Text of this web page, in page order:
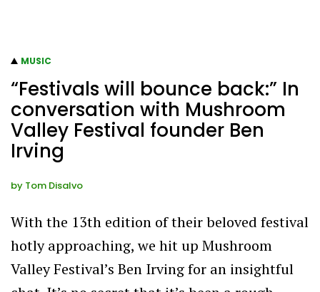
MUSIC
“Festivals will bounce back:” In
conversation with Mushroom
Valley Festival founder Ben
Irving
by Tom Disalvo
With the 13th edition of their beloved festival
hotly approaching, we hit up Mushroom
Valley Festival’s Ben Irving for an insightful